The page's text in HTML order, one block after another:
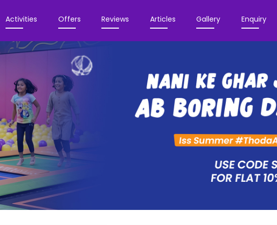
Activities Offers Reviews Articles Gallery Enquiry